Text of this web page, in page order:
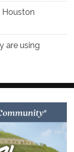
Houston
are using